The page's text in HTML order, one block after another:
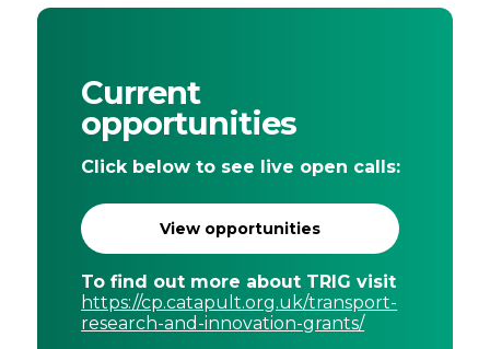
Current
opportunities
Click below to see live open calls:
View opportunities
To find out more about TRIG visit
https://cp.catapult.org.uk/transport-
research-and-innovation-grants/